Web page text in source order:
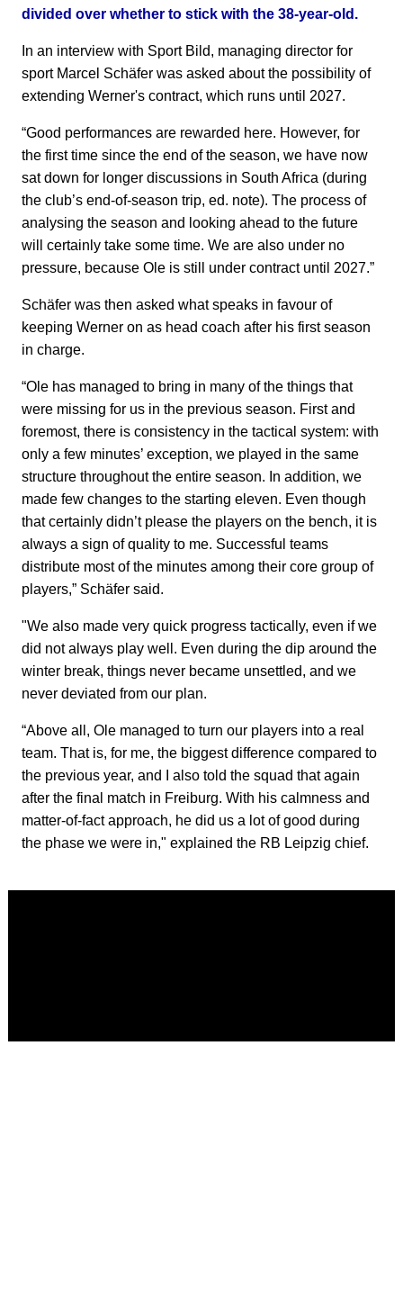
divided over whether to stick with the 38-year-old.
In an interview with Sport Bild, managing director for
sport Marcel Schäfer was asked about the possibility of
extending Werner's contract, which runs until 2027.
“Good performances are rewarded here. However, for
the first time since the end of the season, we have now
sat down for longer discussions in South Africa (during
the club’s end-of-season trip, ed. note). The process of
analysing the season and looking ahead to the future
will certainly take some time. We are also under no
pressure, because Ole is still under contract until 2027.”
Schäfer was then asked what speaks in favour of
keeping Werner on as head coach after his first season
in charge.
“Ole has managed to bring in many of the things that
were missing for us in the previous season. First and
foremost, there is consistency in the tactical system: with
only a few minutes’ exception, we played in the same
structure throughout the entire season. In addition, we
made few changes to the starting eleven. Even though
that certainly didn’t please the players on the bench, it is
always a sign of quality to me. Successful teams
distribute most of the minutes among their core group of
players,” Schäfer said.
"We also made very quick progress tactically, even if we
did not always play well. Even during the dip around the
winter break, things never became unsettled, and we
never deviated from our plan.
“Above all, Ole managed to turn our players into a real
team. That is, for me, the biggest difference compared to
the previous year, and I also told the squad that again
after the final match in Freiburg. With his calmness and
matter-of-fact approach, he did us a lot of good during
the phase we were in," explained the RB Leipzig chief.